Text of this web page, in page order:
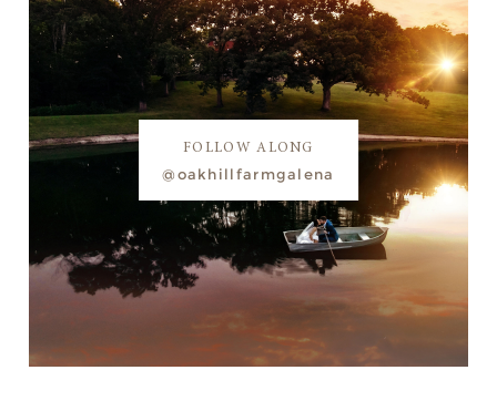
FOLLOW ALONG
@oakhillfarmgalena